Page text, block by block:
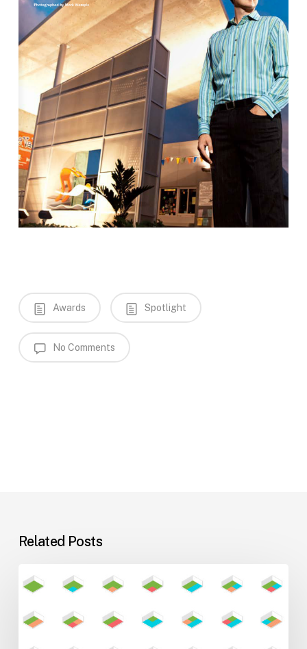
Awards Spotlight
No Comments
Related Posts
Learning
Environments
for